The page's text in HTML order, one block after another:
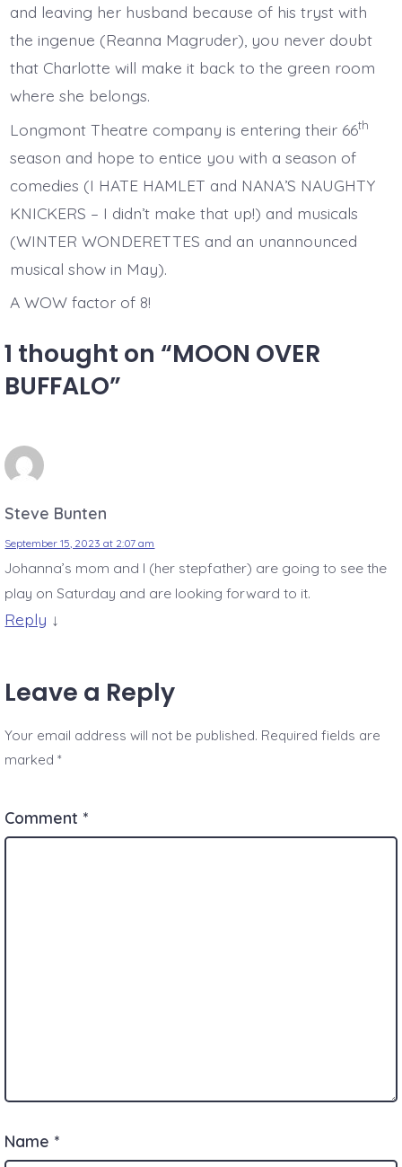
and leaving her husband because of his tryst with
the ingenue (Reanna Magruder), you never doubt
that Charlotte will make it back to the green room
where she belongs.
Longmont Theatre company is entering their 66th
season and hope to entice you with a season of
comedies (I HATE HAMLET and NANA’S NAUGHTY
KNICKERS – I didn’t make that up!) and musicals
(WINTER WONDERETTES and an unannounced
musical show in May).
A WOW factor of 8!
1 thought on “MOON OVER
BUFFALO”
Steve Bunten
September 15, 2023 at 2:07 am
Johanna’s mom and I (her stepfather) are going to see the
play on Saturday and are looking forward to it.
Reply ↓
Leave a Reply
Your email address will not be published. Required fields are
marked*
Comment *
Name *